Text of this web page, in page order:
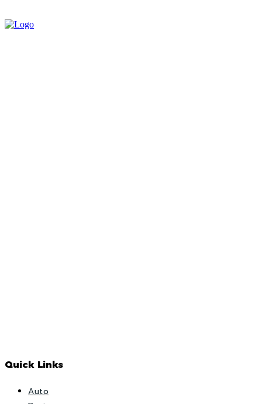
Quick Links
Auto